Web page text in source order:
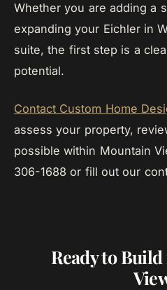
Whether you are adding a
expanding your Eichler in
suite, the first step is a
potential.
Contact Custom Home
assess your property,
possible within Mountain
306-1688 or fill out our
Ready to